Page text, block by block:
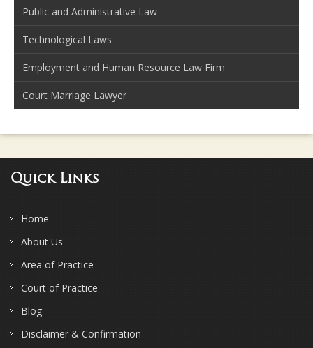
Public and Administrative Law
Technological Laws
Employment and Human Resource Law Firm
Court Marriage Lawyer
Quick Links
Home
About Us
Area of Practice
Court of Practice
Blog
Disclaimer & Confirmation